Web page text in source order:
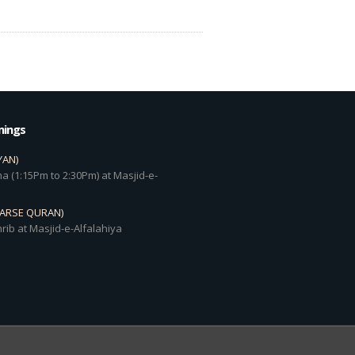
(1:15Pm to 2:30Pm) at Masjid-e-
QURAN)
at Masjid-e-Alfalahiya